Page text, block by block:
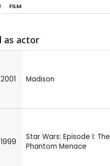
FILM
as actor
2001 Madison
1999
Star Wars: Episode I: The
Phantom Menace